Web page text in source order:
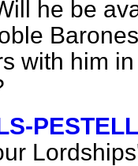
he be
with him
PESTELL